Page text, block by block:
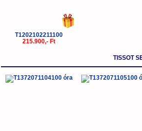
T1202102211100
215.900,- Ft
TISSOT